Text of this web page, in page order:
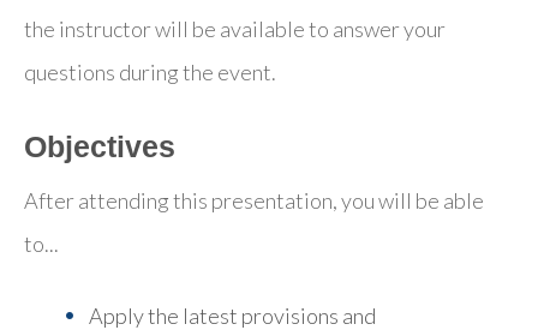
the instructor will be available to answer your
questions during the event.
Objectives
After attending this presentation, you will be able
to...
Apply the latest provisions and